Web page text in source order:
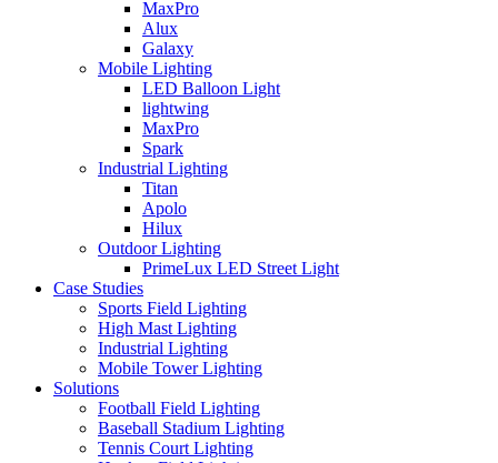
MaxPro
Alux
Galaxy
Mobile Lighting
LED Balloon Light
lightwing
MaxPro
Spark
Industrial Lighting
Titan
Apolo
Hilux
Outdoor Lighting
PrimeLux LED Street Light
Case Studies
Sports Field Lighting
High Mast Lighting
Industrial Lighting
Mobile Tower Lighting
Solutions
Football Field Lighting
Baseball Stadium Lighting
Tennis Court Lighting